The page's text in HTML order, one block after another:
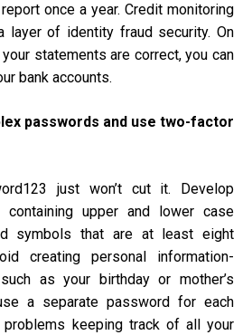
once a year. Credit monitoring
layer of identity fraud security. On
statements are correct, you can
bank accounts.
passwords and use two-factor
just won’t cut it. Develop
containing upper and lower case
symbols that are at least eight
creating personal information-
as your birthday or mother’s
a separate password for each
problems keeping track of all your